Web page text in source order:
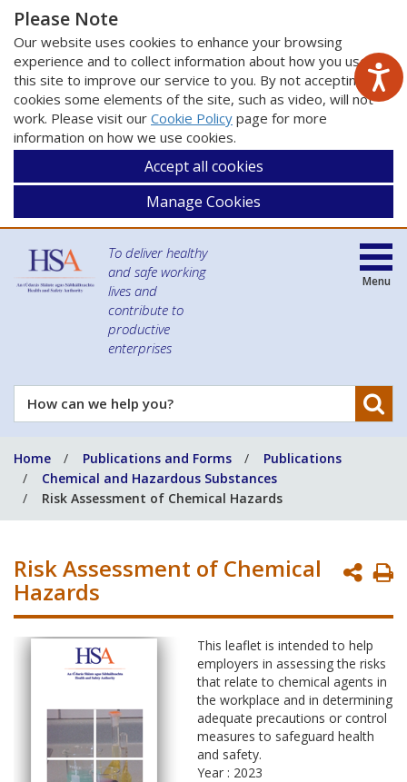
Please Note
Our website uses cookies to enhance your browsing
experience and to collect information about how you use
this site to improve our service to you. By not accepting
cookies some elements of the site, such as video, will not
work. Please visit our Cookie Policy page for more
information on how we use cookies.
Accept all cookies
Manage Cookies
To deliver healthy
and safe working
lives and
contribute to
productive
enterprises
How
can
help
you?
Menu
Home Publications and Forms
Publications
Chemical and Hazardous Substances
Risk Assessment of Chemical Hazards
Risk Assessment of Chemical
Hazards
This leaflet is intended to help
employers in assessing the risks
that relate to chemical agents in
the workplace and in determining
adequate precautions or control
measures to safeguard health
and safety.
Year : 2023